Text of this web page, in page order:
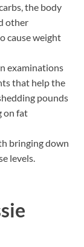
the body
other
cause weight
examinations
that help the
pounds
on fat
bringing down
levels.